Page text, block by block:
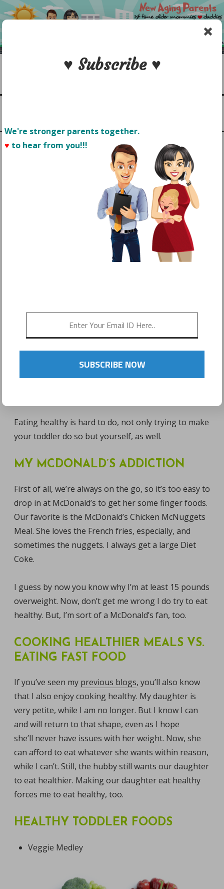
Skip
to
content
HEALTHY EATING: GET
YOUR TODDLER TO ENJOY
EATING HEALTHIER
JANUARY 31, 2017
Eating healthy is hard to do, not only trying to make
your toddler do so but yourself, as well.
MY MCDONALD’S ADDICTION
First of all, we’re always on the go, so it’s too easy to
drop in at McDonald’s to get her some finger foods.
Our favorite is the McDonald’s Chicken McNuggets
Meal. She loves the French fries, especially, and
sometimes the nuggets. I always get a large Diet
Coke.
I guess by now you know why I’m at least 15 pounds
overweight. Now, don’t get me wrong I do try to eat
healthy. But, I’m sort of a McDonald’s fan, too.
COOKING HEALTHIER MEALS VS.
EATING FAST FOOD
If you’ve seen my previous blogs, you’ll also know
that I also enjoy cooking healthy. My daughter is
very petite, while I am no longer. But I know I can
and will return to that shape, even as I hope
she’ll never have issues with her weight. Now, she
can afford to eat whatever she wants within reason,
while I can’t. Still, the hubby still wants our daughter
to eat healthier. Making our daughter eat healthy
forces me to eat healthy, too.
HEALTHY TODDLER FOODS
Veggie Medley
♥ Subscribe ♥
We're stronger parents together.
♥ to hear from you!!!
SUBSCRIBE NOW